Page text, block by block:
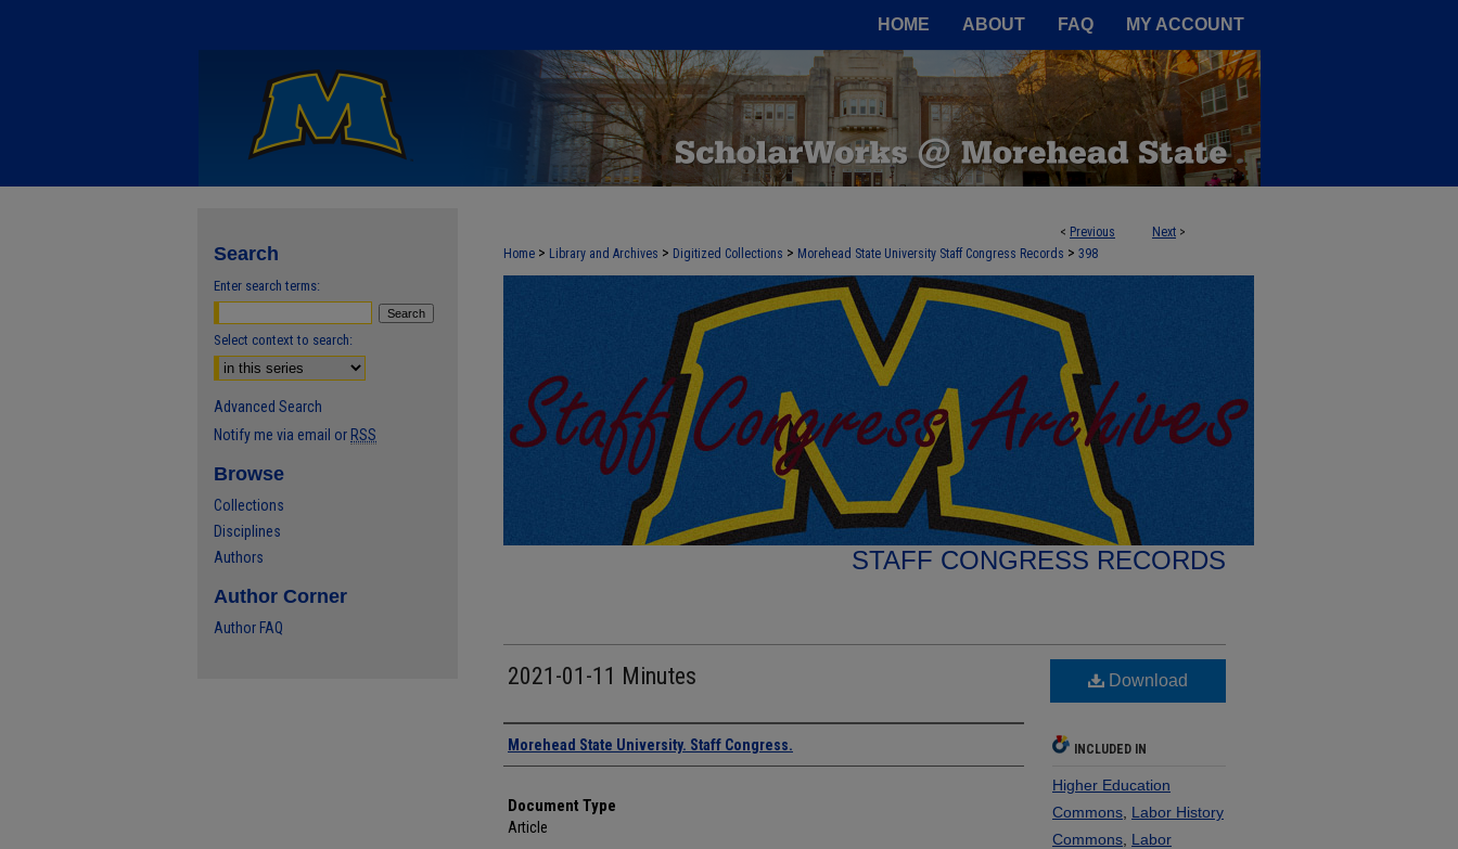
HOME ABOUT FAQ MY ACCOUNT
< Previous Next >
Home > Library and Archives > Digitized Collections > Morehead State University Staff Congress Records > 398
STAFF CONGRESS RECORDS
2021-01-11 Minutes
Authors
Morehead State University. Staff Congress.
Document Type
Article
Download
INCLUDED IN
Higher Education
Commons Labor History
Commons Labor
Search
Enter search terms:
Select context to search:
Advanced Search
Notify me via email or RSS
Browse
Collections
Disciplines
Authors
Author Corner
Author FAQ